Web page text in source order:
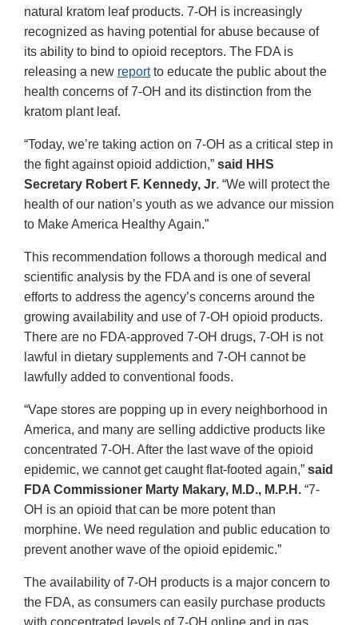
natural kratom leaf products. 7-OH is increasingly
recognized as having potential for abuse because of
its ability to bind to opioid receptors. The FDA is
releasing a new reportto educate the public about the
health concerns of 7-OH and its distinction from the
kratom plant leaf.
“Today, we’re taking action on 7-OH as a critical step in
the fight against opioid addiction,” said HHS
Secretary Robert F. Kennedy, Jr. “We will protect the
health of our nation’s youth as we advance our mission
to Make America Healthy Again.”
This recommendation follows a thorough medical and
scientific analysis by the FDA and is one of several
efforts to address the agency’s concerns around the
growing availability and use of 7-OH opioid products.
There are no FDA-approved 7-OH drugs, 7-OH is not
lawful in dietary supplements and 7-OH cannot be
lawfully added to conventional foods.
“Vape stores are popping up in every neighborhood in
America, and many are selling addictive products like
concentrated 7-OH. After the last wave of the opioid
epidemic, we cannot get caught flat-footed again,” said
FDA Commissioner Marty Makary, M.D., M.P.H. “7-
OH is an opioid that can be more potent than
morphine. We need regulation and public education to
prevent another wave of the opioid epidemic.”
The availability of 7-OH products is a major concern to
the FDA, as consumers can easily purchase products